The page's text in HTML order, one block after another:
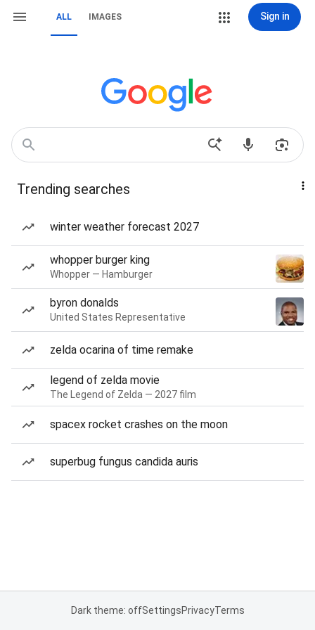
ALL IMAGES Sign in
Trending searches
winter weather forecast 2027
whopper burger king
Whopper — Hamburger
byron donalds
United States Representative
zelda ocarina of time remake
legend of zelda movie
The Legend of Zelda — 2027 film
spacex rocket crashes on the moon
superbug fungus candida auris
Dark theme: offSettingsPrivacyTerms